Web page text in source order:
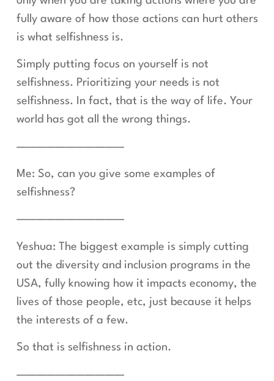
fully aware of how those actions can hurt others
is what selfishness is.
Simply putting focus on yourself is not
selfishness. Prioritizing your needs is not
selfishness. In fact, that is the way of life. Your
world has got all the wrong things.
———————————
Me: So, can you give some examples of
selfishness?
———————————
Yeshua: The biggest example is simply cutting
out the diversity and inclusion programs in the
USA, fully knowing how it impacts economy, the
lives of those people, etc, just because it helps
the interests of a few.
So that is selfishness in action.
———————————